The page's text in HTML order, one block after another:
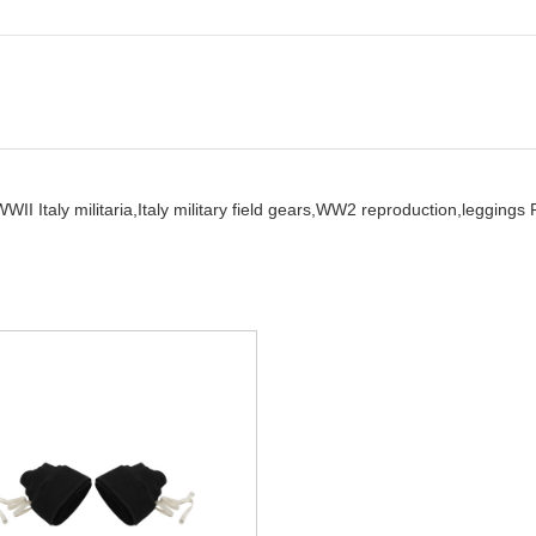
Italy militaria, Italy military field gears, WW2 reproduction, leggings